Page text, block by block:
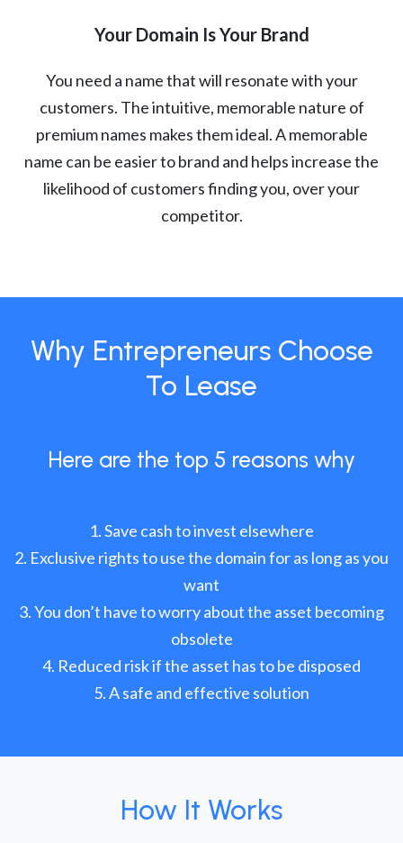
Your Domain Is Your Brand
You need a name that will resonate with your
customers. The intuitive, memorable nature of
premium names makes them ideal. A memorable
name can be easier to brand and helps increase the
likelihood of customers finding you, over your
competitor.
Why Entrepreneurs Choose
To Lease
Here are the top 5 reasons why
Save cash to invest elsewhere
Exclusive rights to use the domain for as long as you
want
You don’t have to worry about the asset becoming
obsolete
Reduced risk if the asset has to be disposed
A safe and effective solution
How It Works